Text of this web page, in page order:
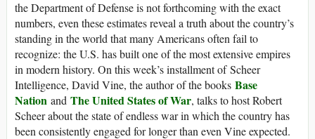
the Department of Defense is not forthcoming with the exact
numbers, even these estimates reveal a truth about the country’s
standing in the world that many Americans often fail to
recognize: the U.S. has built one of the most extensive empires
in modern history. On this week’s installment of Scheer
Intelligence, David Vine, the author of the books Base
Nation and The United States of War, talks to host Robert
Scheer about the state of endless war in which the country has
been consistently engaged for longer than even Vine expected.